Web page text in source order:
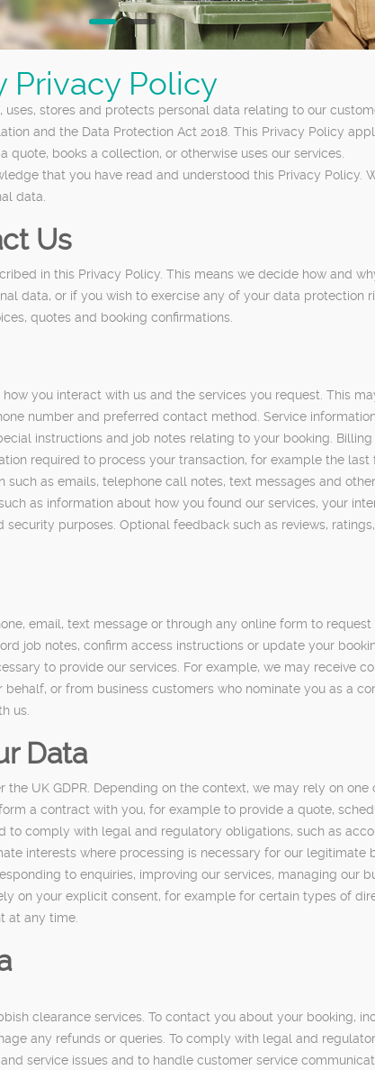
Privacy Policy
stores and protects personal data relating to our
and the Data Protection Act 2018. This Privacy Policy
books a collection, or otherwise uses our services.
that you have read and understood this Privacy
data.
Us
in this Privacy Policy. This means we decide how and
data, or if you wish to exercise any of your data protection
quotes and booking confirmations.
you interact with us and the services you request. This
number and preferred contact method. Service
instructions and job notes relating to your booking.
required to process your transaction, for example the
as emails, telephone call notes, text messages and
as information about how you found our services, your
purposes. Optional feedback such as reviews,
email, text message or through any online form to
job notes, confirm access instructions or update your
to provide our services. For example, we may receive
or from business customers who nominate you as a
us.
Data
UK GDPR. Depending on the context, we may rely on
a contract with you, for example to provide a quote,
comply with legal and regulatory obligations, such as
interests where processing is necessary for our legitimate
to enquiries, improving our services, managing our
on your explicit consent, for example for certain types of
at any time.
clearance services. To contact you about your booking,
any refunds or queries. To comply with legal and
service issues and to handle customer service